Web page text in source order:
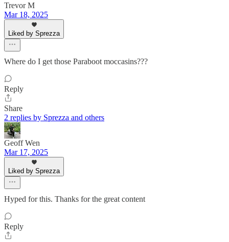
Trevor M
Mar 18, 2025
Liked by Sprezza
Where do I get those Paraboot moccasins???
Reply
Share
2 replies by Sprezza and others
Geoff Wen
Mar 17, 2025
Liked by Sprezza
Hyped for this. Thanks for the great content
Reply